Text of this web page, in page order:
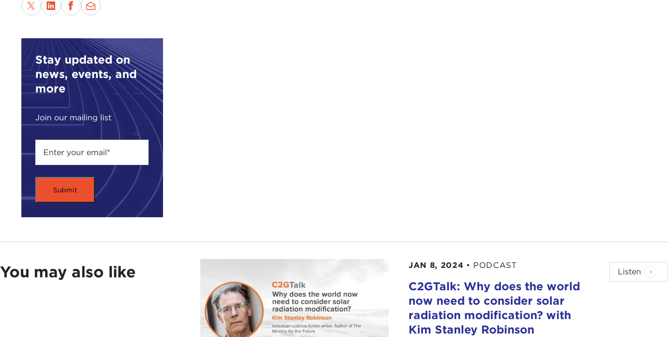
Stay updated on
news, events, and
more
Join our mailing list
You may also like JAN 8, 2024 • PODCAST
C2GTalk: Why does the world
now need to consider solar
radiation modification? with
Kim Stanley Robinson
Listen